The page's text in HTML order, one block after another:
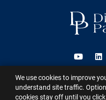
Visit
2026 © Dilworth Paxson LLP. All
contain Attorney Advertising
We use cookies to improve
understand site traffic.
cookies stay off until you